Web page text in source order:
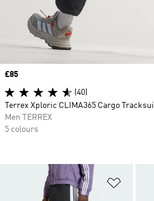
Add
Price
£85
(40)
Terrex Xploric CLIMA365 Cargo
Men TERREX
5 colours